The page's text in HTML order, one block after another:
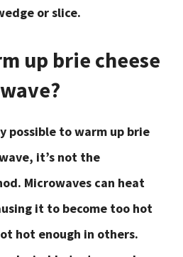
or slice.
up brie cheese
possible to warm up brie
it’s not the
Microwaves can heat
it to become too hot
hot enough in others.